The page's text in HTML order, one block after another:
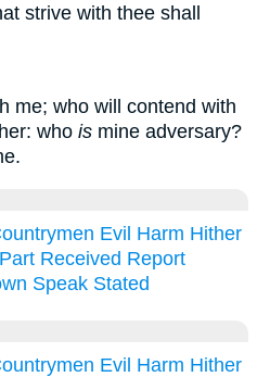
strive with thee shall
me; who will contend with
who is mine adversary?
Evil Harm Hither
Part Received Report
Speak Stated
Evil Harm Hither